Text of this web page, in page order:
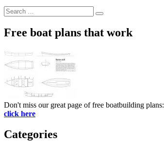
Search
for:
Search
Free boat plans that work
Don't miss our great page of free boatbuilding plans:
click here
Categories